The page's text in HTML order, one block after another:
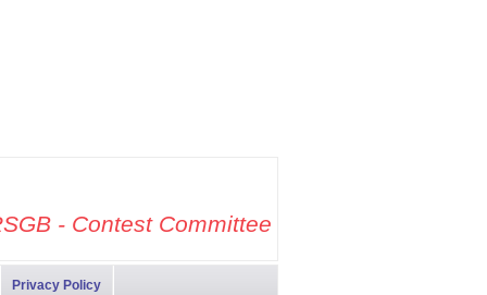
- Contest Committee
Privacy Policy